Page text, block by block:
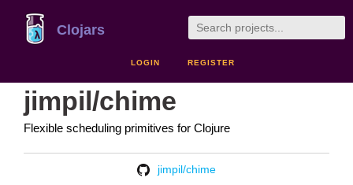
Clojars
LOGIN REGISTER
jimpil/chime
Flexible scheduling primitives for Clojure
jimpil/chime